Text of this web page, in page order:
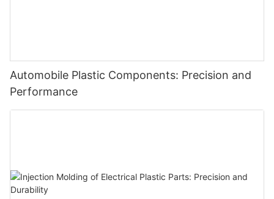
Automobile Plastic Components: Precision and
Performance